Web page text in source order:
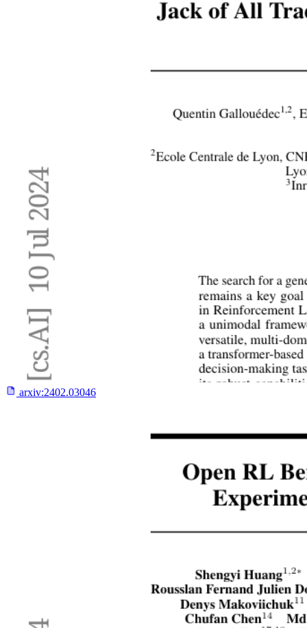
arxiv:2402.03046